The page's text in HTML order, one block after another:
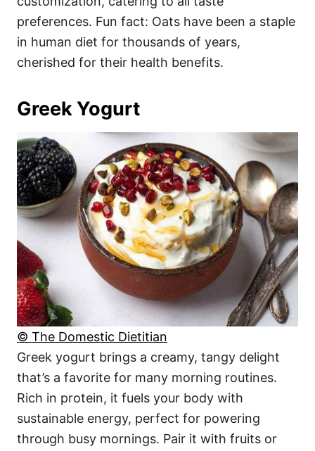
preferences. Fun fact: Oats have been a staple
in human diet for thousands of years,
cherished for their health benefits.
Greek Yogurt
© The Domestic Dietitian
Greek yogurt brings a creamy, tangy delight
that’s a favorite for many morning routines.
Rich in protein, it fuels your body with
sustainable energy, perfect for powering
through busy mornings. Pair it with fruits or